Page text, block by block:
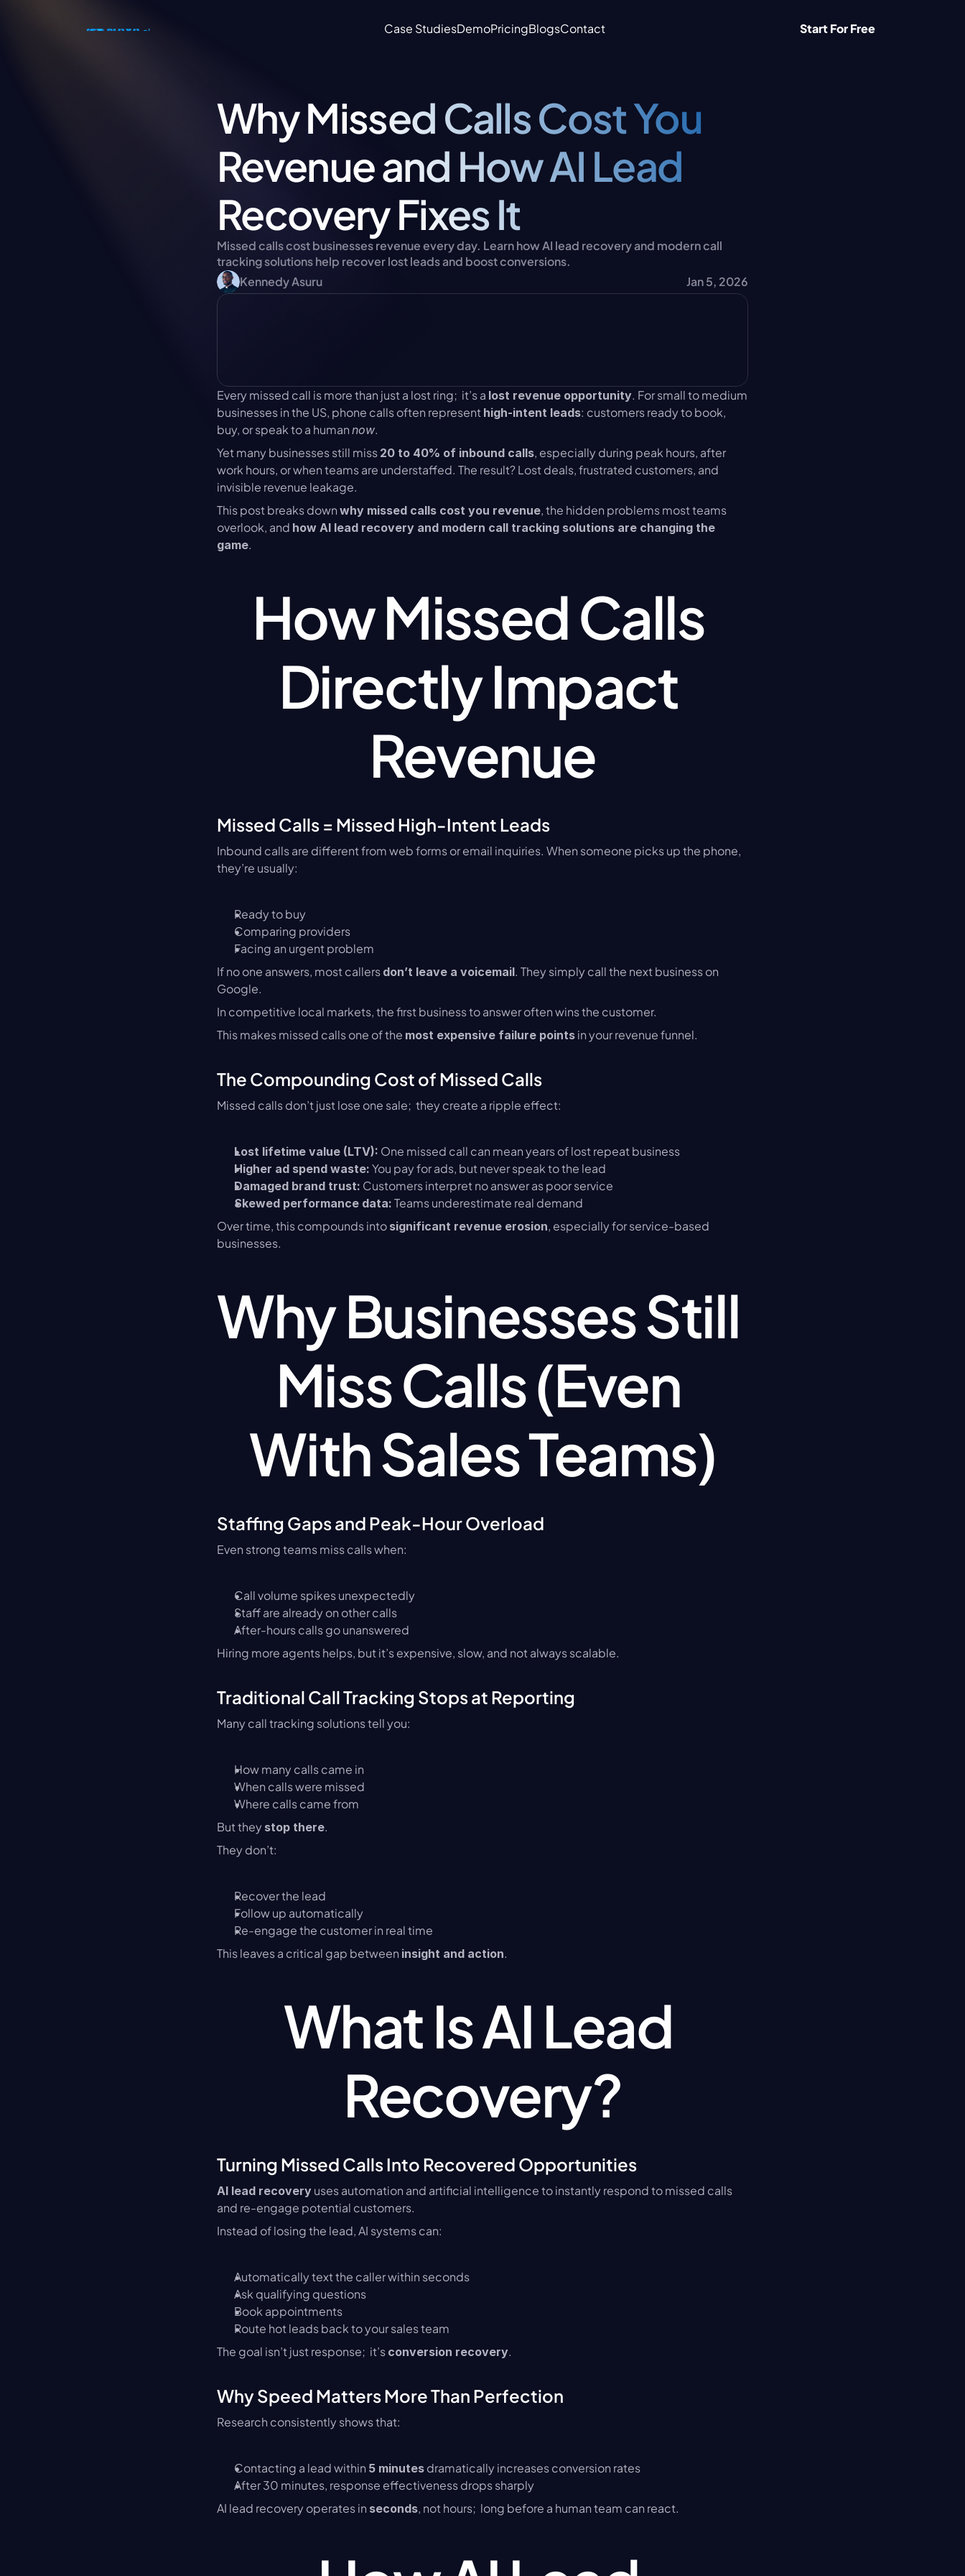
Why Missed Calls Cost You
Revenue and How AI Lead
Recovery Fixes It
Missed calls cost businesses revenue every day. Learn how AI lead recovery and modern call
tracking solutions help recover lost leads and boost conversions.
Kennedy Asuru
Jan 5, 2026
Every missed call is more than just a lost ring;  it’s a lost revenue opportunity. For small to medium
businesses in the US, phone calls often represent high-intent leads: customers ready to book,
buy, or speak to a human now.
Yet many businesses still miss 20 to 40% of inbound calls, especially during peak hours, after
work hours, or when teams are understaffed. The result? Lost deals, frustrated customers, and
invisible revenue leakage.
This post breaks down why missed calls cost you revenue, the hidden problems most teams
overlook, and how AI lead recovery and modern call tracking solutions are changing the
game.
How Missed Calls
Directly Impact
Revenue
Missed Calls = Missed High-Intent Leads
Inbound calls are different from web forms or email inquiries. When someone picks up the phone,
they’re usually:
Ready to buy
Comparing providers
Facing an urgent problem
If no one answers, most callers don’t leave a voicemail. They simply call the next business on
Google.
In competitive local markets, the first business to answer often wins the customer.
This makes missed calls one of the most expensive failure points in your revenue funnel.
The Compounding Cost of Missed Calls
Missed calls don’t just lose one sale;  they create a ripple effect:
Lost lifetime value (LTV): One missed call can mean years of lost repeat business
Higher ad spend waste: You pay for ads, but never speak to the lead
Damaged brand trust: Customers interpret no answer as poor service
Skewed performance data: Teams underestimate real demand
Over time, this compounds into significant revenue erosion, especially for service-based
businesses.
Why Businesses Still
Miss Calls (Even
With Sales Teams)
Staffing Gaps and Peak-Hour Overload
Even strong teams miss calls when:
Call volume spikes unexpectedly
Staff are already on other calls
After-hours calls go unanswered
Hiring more agents helps, but it’s expensive, slow, and not always scalable.
Traditional Call Tracking Stops at Reporting
Many call tracking solutions tell you:
How many calls came in
When calls were missed
Where calls came from
But they stop there.
They don’t:
Recover the lead
Follow up automatically
Re-engage the customer in real time
This leaves a critical gap between insight and action.
What Is AI Lead
Recovery?
Turning Missed Calls Into Recovered Opportunities
AI lead recovery uses automation and artificial intelligence to instantly respond to missed calls
and re-engage potential customers.
Instead of losing the lead, AI systems can:
Automatically text the caller within seconds
Ask qualifying questions
Book appointments
Route hot leads back to your sales team
The goal isn’t just response;  it’s conversion recovery.
Why Speed Matters More Than Perfection
Research consistently shows that:
Contacting a lead within 5 minutes dramatically increases conversion rates
After 30 minutes, response effectiveness drops sharply
AI lead recovery operates in seconds, not hours;  long before a human team can react.
Case StudiesDemoPricingBlogsContact Start For Free